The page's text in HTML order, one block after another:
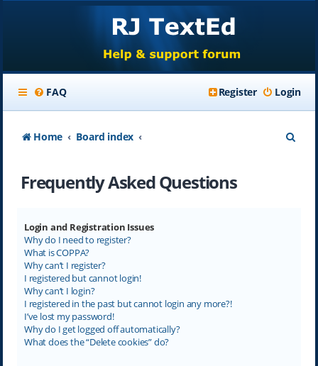
FAQ Login
Register
Home Board index
Frequently Asked Questions
Login and Registration Issues
Why do I need to register?
What is COPPA?
Why can’t I register?
I registered but cannot login!
Why can’t I login?
I registered in the past but cannot login any more?!
I’ve lost my password!
Why do I get logged off automatically?
What does the “Delete cookies” do?